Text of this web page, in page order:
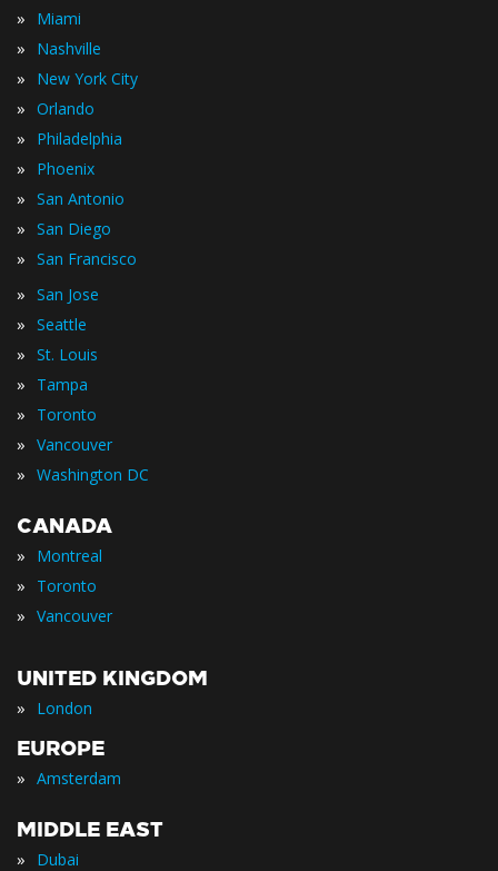
» Miami
» Nashville
» New York City
» Orlando
» Philadelphia
» Phoenix
» San Antonio
» San Diego
» San Francisco
» San Jose
» Seattle
» St. Louis
» Tampa
» Toronto
» Vancouver
» Washington DC
CANADA
» Montreal
» Toronto
» Vancouver
UNITED KINGDOM
» London
EUROPE
» Amsterdam
MIDDLE EAST
» Dubai